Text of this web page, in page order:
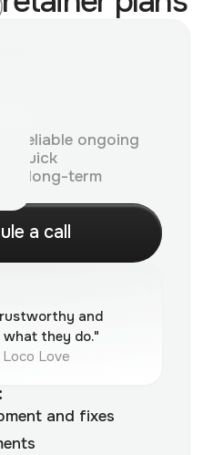
reliable ongoing
quick
long-term
ule a call
and
what they do."
Loco Love
and fixes